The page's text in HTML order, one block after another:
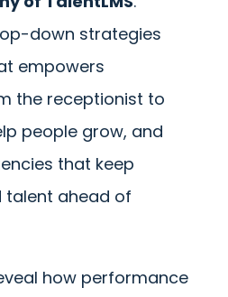
down strategies
empowers
the receptionist to
people grow, and
that keep
talent ahead of
how performance